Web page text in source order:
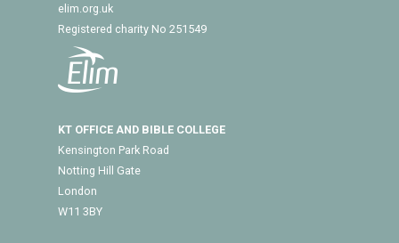
elim.org.uk
Registered charity No 251549
KT OFFICE AND BIBLE COLLEGE
Kensington Park Road
Notting Hill Gate
London
W11 3BY